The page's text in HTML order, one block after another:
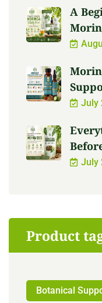
A
July
July
Product
Botanical